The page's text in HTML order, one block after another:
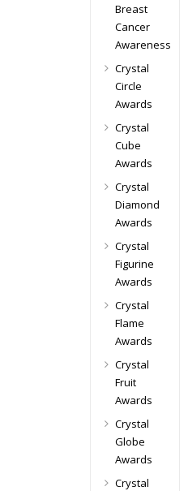
Breast
Cancer
Awareness
Crystal
Circle
Awards
Crystal
Cube
Awards
Crystal
Diamond
Awards
Crystal
Figurine
Awards
Crystal
Flame
Awards
Crystal
Fruit
Awards
Crystal
Globe
Awards
Crystal